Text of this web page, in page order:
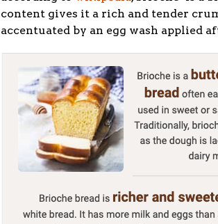
content gives it a rich and tender
accentuated by an egg wash applied